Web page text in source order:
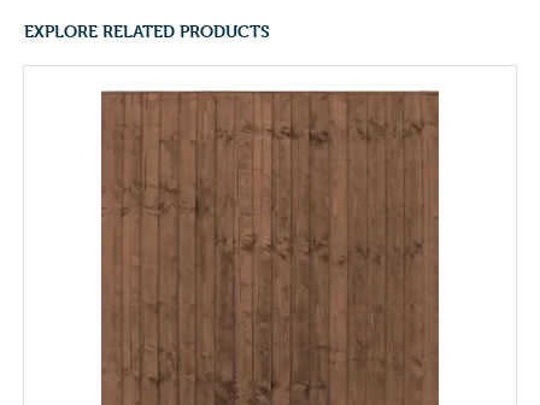
EXPLORE RELATED PRODUCTS